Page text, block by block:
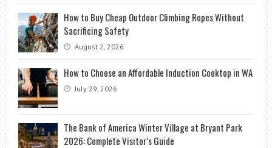
How to Buy Cheap Outdoor Climbing Ropes Without
Sacrificing Safety
August 2, 2026
How to Choose an Affordable Induction Cooktop in WA
July 29, 2026
The Bank of America Winter Village at Bryant Park
2026: Complete Visitor’s Guide